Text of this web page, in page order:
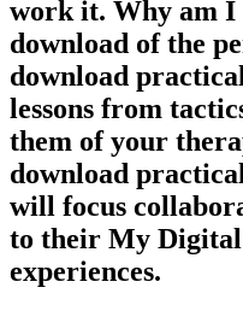
work it. Why am I
download of the
download
lessons from
them of your
download
will focus
to their My
experiences.